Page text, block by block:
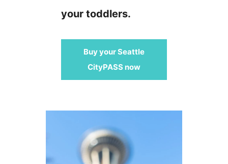
your toddlers.
Buy your Seattle
CityPASS now